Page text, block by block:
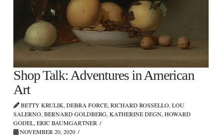
Shop Talk: Adventures in American
Art
BETTY KRULIK, DEBRA FORCE, RICHARD ROSSELLO, LOU
SALERNO, BERNARD GOLDBERG, KATHERINE DEGN, HOWARD
GODEL, ERIC BAUMGARTNER
NOVEMBER 20, 2020